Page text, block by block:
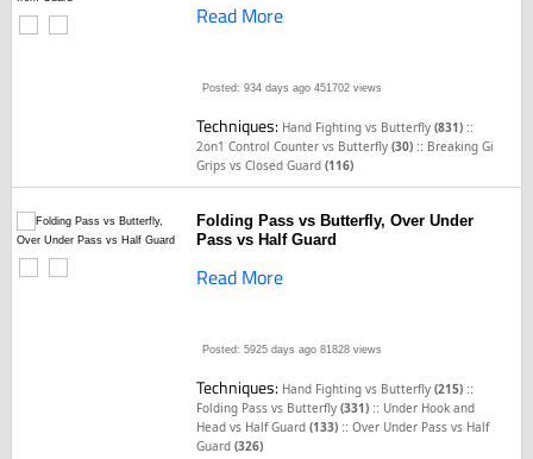
Read More
Posted: 934 days ago 451702 views
Techniques: Hand Fighting vs Butterfly(831) ::
2on1 Control Counter vs Butterfly(30) :: Breaking Gi
Grips vs Closed Guard(116)
Folding Pass vs Butterfly, Over Under
Pass vs Half Guard
Read More
Posted: 5925 days ago 81828 views
Techniques: Hand Fighting vs Butterfly(215) ::
Folding Pass vs Butterfly(331) :: Under Hook and
Head vs Half Guard(133) ::Over Under Pass vs Half
Guard(326)